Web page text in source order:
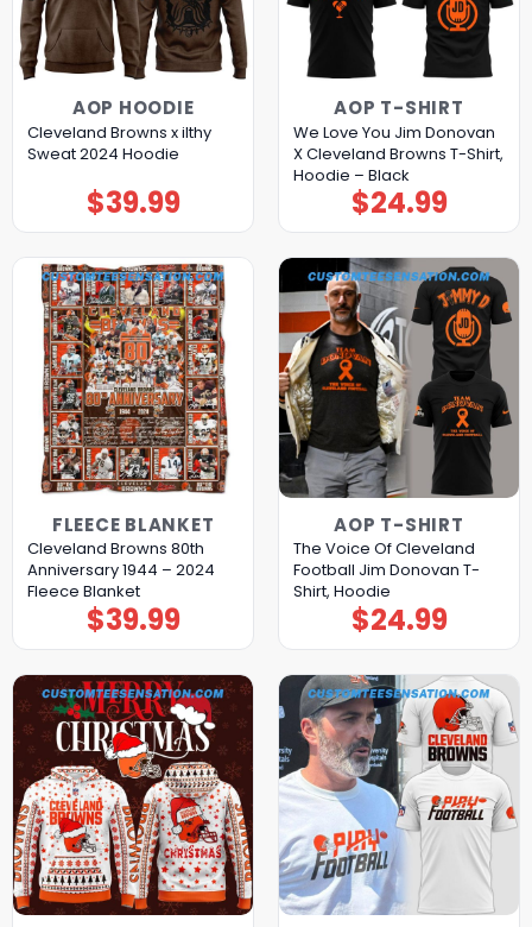
AOP HOODIE
Cleveland Browns x ilthy
Sweat 2024 Hoodie
$39.99
AOP T-SHIRT
We Love You Jim Donovan
X Cleveland Browns T-Shirt,
Hoodie – Black
$24.99
FLEECE BLANKET
Cleveland Browns 80th
Anniversary 1944 – 2024
Fleece Blanket
$39.99
AOP T-SHIRT
The Voice Of Cleveland
Football Jim Donovan T-
Shirt, Hoodie
$24.99